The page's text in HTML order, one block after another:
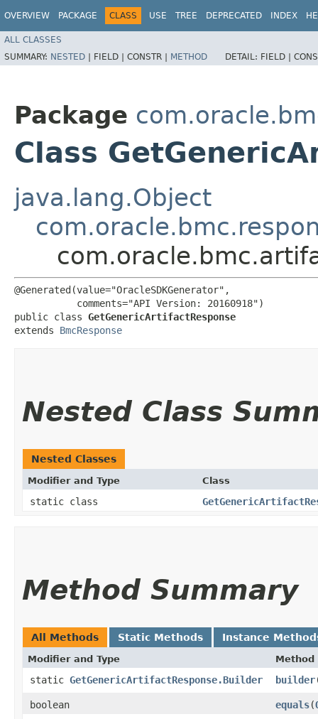
OVERVIEW PACKAGE CLASS USE TREE DEPRECATED INDEX
ALL CLASSES
SUMMARY: NESTED | FIELD | CONSTR | METHOD DETAIL: FIELD |
Package
Class
java.lang.Object
@Generated(value="OracleSDKGenerator",
           comments="API Version: 20160918")
public class GetGenericArtifactResponse
extends BmcResponse
Nested Class
Nested Classes
Modifier and Type Class
static class
Method Summary
All Methods Static Methods Instance
Modifier and Type Method
static GetGenericArtifactResponse.Builder builder
boolean equals​(